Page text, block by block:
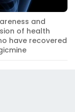
and
of health
have recovered